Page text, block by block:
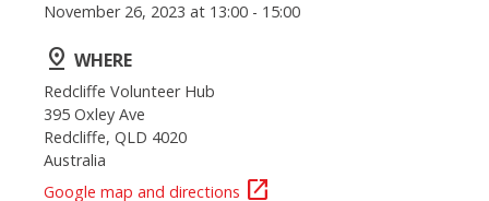
November 26, 2023 at 13:00 - 15:00
pin_drop WHERE
Redcliffe Volunteer Hub
395 Oxley Ave
Redcliffe, QLD 4020
Australia
Google map and directions open_in_new